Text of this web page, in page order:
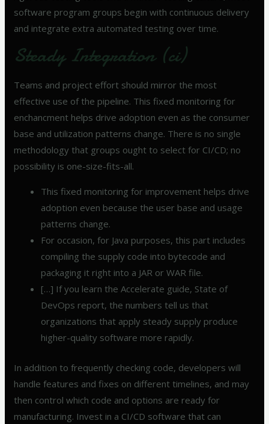
software program groups begin with continuous delivery
and integrate extra automated testing over time.
Steady Integration (ci)
Teams and project effort should mirror the most
effective use of the pipeline. This fixed monitoring for
enchancment helps drive adoption even as the consumer
base and utilization patterns change. There is no single
methodology that groups ought to select for CI/CD; no
possibility is one-size-fits-all.
This fixed monitoring for improvement helps drive
adoption even because the user base and usage
patterns change.
For occasion, for Java purposes, this part includes
compiling the supply code into bytecode and
packaging it right into a JAR or WAR file.
[…] If you learn the Accelerate guide, State of
DevOps report, the numbers tell us that
organizations that apply steady supply produce
higher-quality software more rapidly.
In addition to frequently checking code, developers will
handle features and fixes on different timelines, and may
then control which code and options are ready for
manufacturing. Invest in a CI/CD software that can